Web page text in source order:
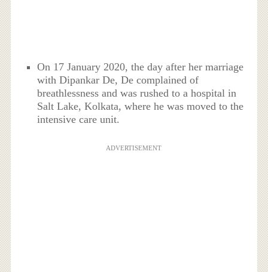
On 17 January 2020, the day after her marriage
with Dipankar De, De complained of
breathlessness and was rushed to a hospital in
Salt Lake, Kolkata, where he was moved to the
intensive care unit.
ADVERTISEMENT